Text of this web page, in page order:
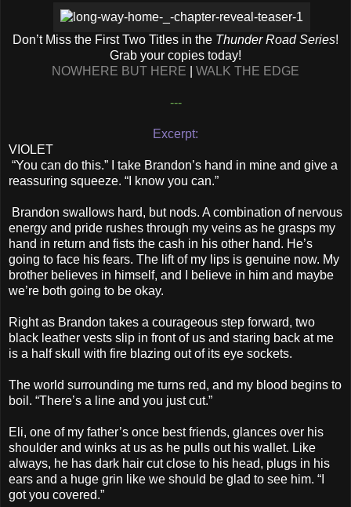
Don’t Miss the First Two Titles in the Thunder Road Series!
Grab your copies today!
NOWHERE BUT HERE
WALK THE EDGE
---
Excerpt:
VIOLET
“You can do this.” I take Brandon’s hand in mine and give a
reassuring squeeze. “I know you can.”
Brandon swallows hard, but nods. A combination of nervous
energy and pride rushes through my veins as he grasps my
hand in return and fists the cash in his other hand. He’s
going to face his fears. The lift of my lips is genuine now. My
brother believes in himself, and I believe in him and maybe
we’re both going to be okay.
Right as Brandon takes a courageous step forward, two
black leather vests slip in front of us and staring back at me
is a half skull with fire blazing out of its eye sockets.
The world surrounding me turns red, and my blood begins to
boil. “There’s a line and you just cut.”
Eli, one of my father’s once best friends, glances over his
shoulder and winks at us as he pulls out his wallet. Like
always, he has dark hair cut close to his head, plugs in his
ears and a huge grin like we should be glad to see him. “I
got you covered.”